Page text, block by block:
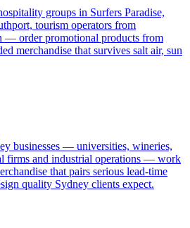
groups in Surfers Paradise,
tourism operators from
— order promotional products from
merchandise that survives salt air, sun
businesses — universities, wineries,
firms and industrial operations — work
that pairs serious lead-time
quality Sydney clients expect.